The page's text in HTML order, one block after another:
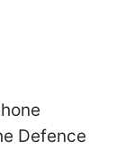
Defence